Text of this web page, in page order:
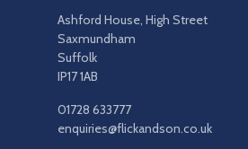
Ashford House, High Street
Saxmundham
Suffolk
IP17 1AB
01728 633777
enquiries@flickandson.co.uk